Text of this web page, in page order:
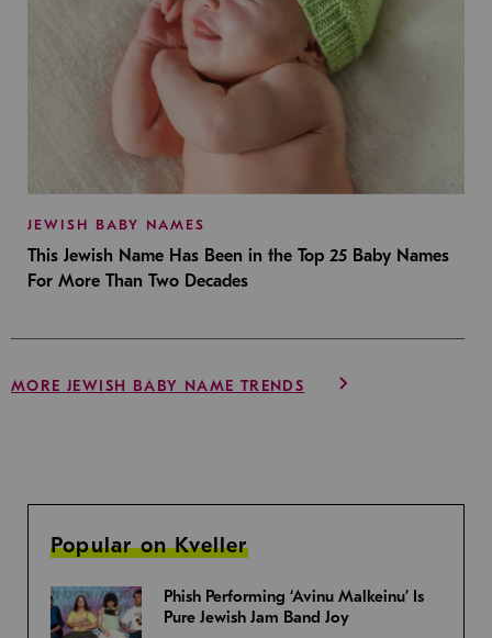
JEWISH BABY NAMES
This Jewish Name Has Been in the Top 25 Baby Names
For More Than Two Decades
MORE JEWISH BABY NAME TRENDS
Popular on Kveller
Phish Performing ‘Avinu Malkeinu’ Is
Pure Jewish Jam Band Joy